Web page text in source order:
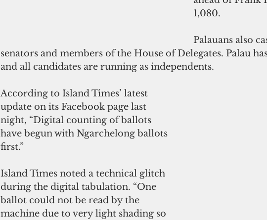
1,080.
Palauans also
senators and members of the House of Delegates. Palau
and all candidates are running as independents.
According to Island Times’ latest
update on its Facebook page last
night, “Digital counting of ballots
have begun with Ngarchelong ballots
first.”
Island Times noted a technical glitch
during the digital tabulation. “One
ballot could not be read by the
machine due to very light shading so